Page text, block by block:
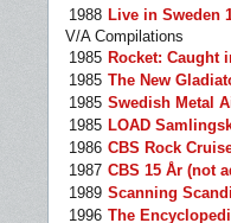
1988 Live in Sweden
V/A Compilations
1985 Rocket: Caught
1985 The New
1985 Swedish Metal
1985 LOAD
1986 CBS Rock
1987 CBS 15 År (not
1989 Scanning
1996 The